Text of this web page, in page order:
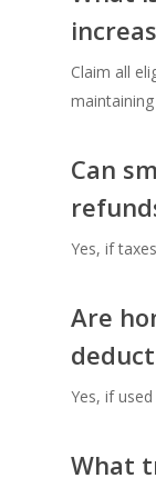
Claim all
Can
Yes, if
Are
Yes, if
What